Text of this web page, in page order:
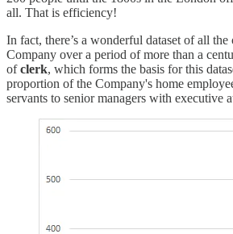
all. That is efficiency!
In fact, there’s a wonderful dataset of all
Company over a period of more than a
ofclerk, which forms the basis for this
proportion of the Company's home
servants to senior managers with executive